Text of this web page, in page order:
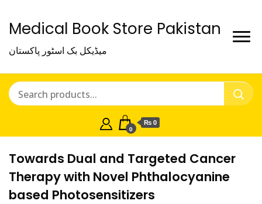
Medical Book Store Pakistan
میڈیکل بک اسٹور پاکستان
0
₨ 0
Towards Dual and Targeted Cancer
Therapy with Novel Phthalocyanine
based Photosensitizers